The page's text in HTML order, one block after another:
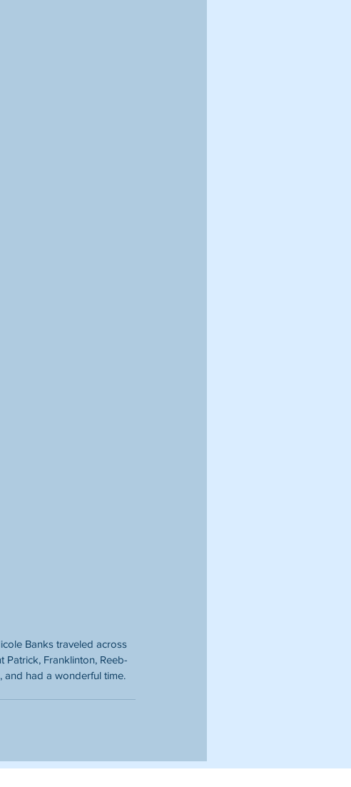
Banks traveled across
Patrick, Franklinton, Reeb-
and had a wonderful time.